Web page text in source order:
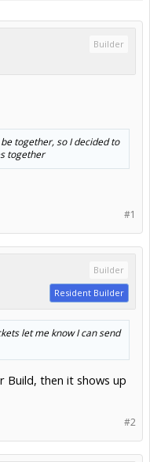
Builder
together, so I decided to
together
#1
Builder
Resident Builder
let me know I can send
Build, then it shows up
#2